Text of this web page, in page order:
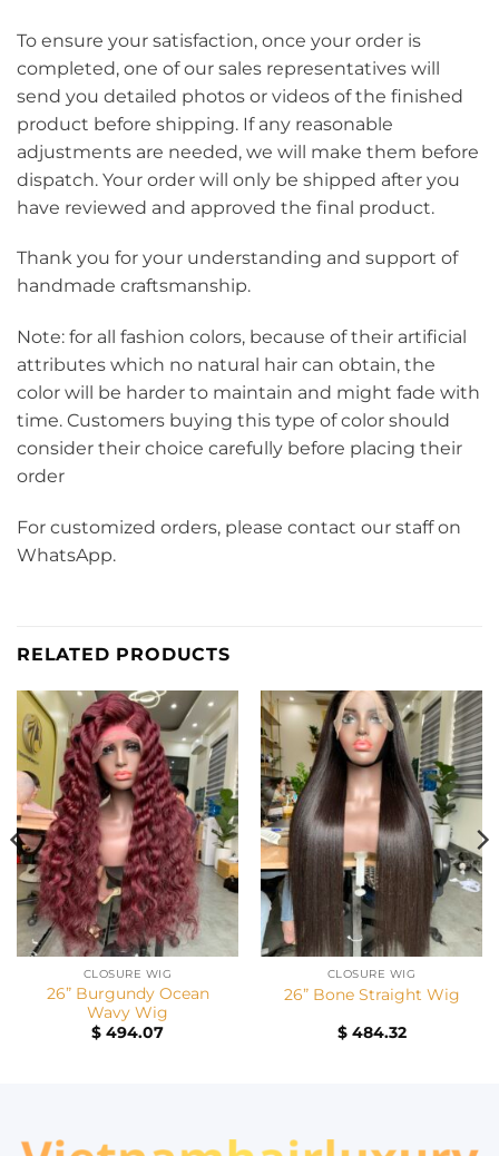
To ensure your satisfaction, once your order is
completed, one of our sales representatives will
send you detailed photos or videos of the finished
product before shipping. If any reasonable
adjustments are needed, we will make them before
dispatch. Your order will only be shipped after you
have reviewed and approved the final product.
Thank you for your understanding and support of
handmade craftsmanship.
Note: for all fashion colors, because of their artificial
attributes which no natural hair can obtain, the
color will be harder to maintain and might fade with
time. Customers buying this type of color should
consider their choice carefully before placing their
order
For customized orders, please contact our staff on
WhatsApp.
RELATED PRODUCTS
CLOSURE WIG
26” Burgundy Ocean
Wavy Wig
$ 494.07
CLOSURE WIG
26” Bone Straight Wig
$484.32